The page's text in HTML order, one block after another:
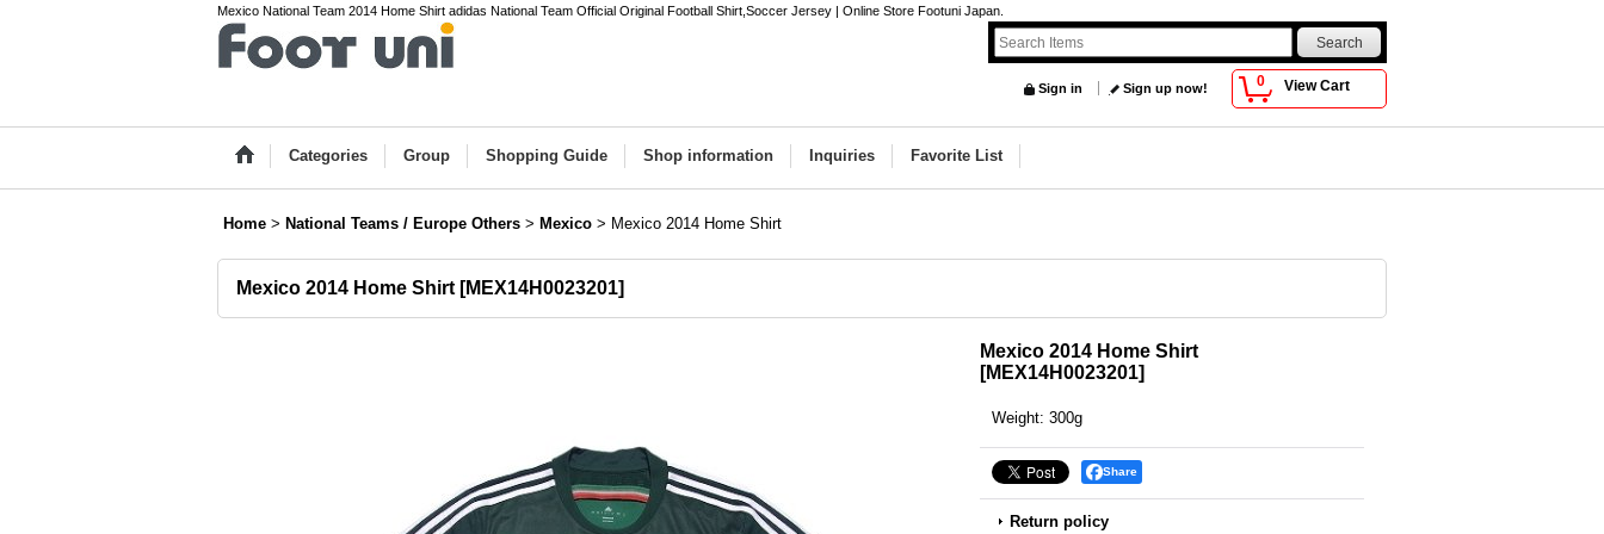
Mexico National Team 2014 Home Shirt adidas National Team Official Original Football Shirt,Soccer Jersey | Online Store Footuni Japan.
0 View Cart
Sign in Sign up now!
Categories Group Shopping Guide Shop information Inquiries Favorite List
Home > National Teams / Europe Others > Mexico > Mexico 2014 Home Shirt
Mexico 2014 Home Shirt [MEX14H0023201]
Mexico 2014 Home Shirt
[MEX14H0023201]
Weight: 300g
Share
Return policy